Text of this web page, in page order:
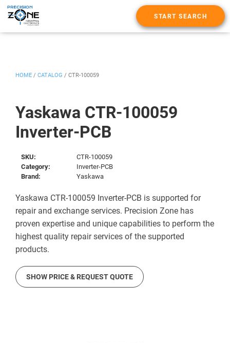
START SEARCH
Yaskawa CTR-100059
Inverter-PCB
HOME / CATALOG / CTR-100059
SKU:
CTR-100059
Category:
Inverter-PCB
Brand:
Yaskawa
Yaskawa CTR-100059 Inverter-PCB is supported for
repair and exchange services. Precision Zone has
proven expertise and unique capabilities to perform the
highest quality repair services of the supported
products.
SHOW PRICE & REQUEST QUOTE